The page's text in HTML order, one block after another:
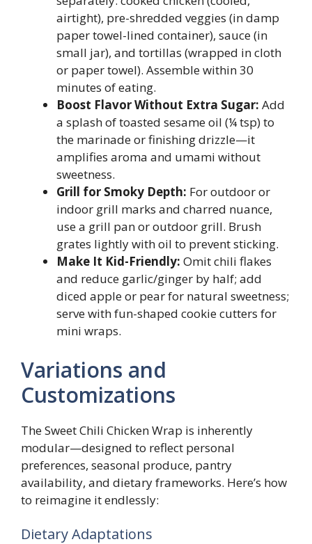
airtight), pre-shredded veggies (in damp
paper towel-lined container), sauce (in
small jar), and tortillas (wrapped in cloth
or paper towel). Assemble within 30
minutes of eating.
Boost Flavor Without Extra Sugar: Add
a splash of toasted sesame oil (¼ tsp) to
the marinade or finishing drizzle—it
amplifies aroma and umami without
sweetness.
Grill for Smoky Depth: For outdoor or
indoor grill marks and charred nuance,
use a grill pan or outdoor grill. Brush
grates lightly with oil to prevent sticking.
Make It Kid-Friendly: Omit chili flakes
and reduce garlic/ginger by half; add
diced apple or pear for natural sweetness;
serve with fun-shaped cookie cutters for
mini wraps.
Variations and
Customizations
The Sweet Chili Chicken Wrap is inherently
modular—designed to reflect personal
preferences, seasonal produce, pantry
availability, and dietary frameworks. Here’s how
to reimagine it endlessly:
Dietary Adaptations